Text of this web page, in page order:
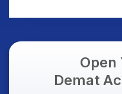
Open
Demat